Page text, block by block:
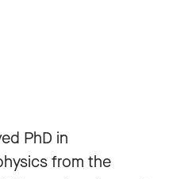
PhD in
from the